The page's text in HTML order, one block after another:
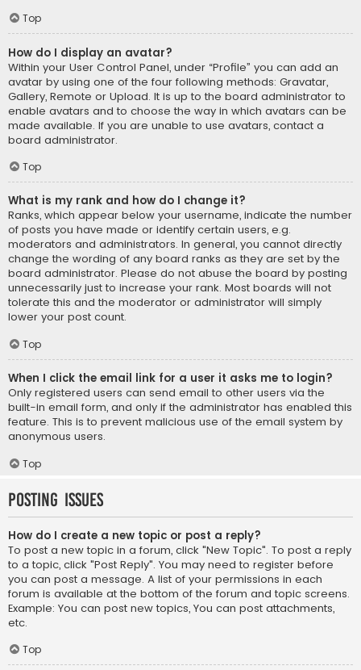
Top
How do I display an avatar?
Within your User Control Panel, under “Profile” you can add an
avatar by using one of the four following methods: Gravatar,
Gallery, Remote or Upload. It is up to the board administrator to
enable avatars and to choose the way in which avatars can be
made available. If you are unable to use avatars, contact a
board administrator.
Top
What is my rank and how do I change it?
Ranks, which appear below your username, indicate the number
of posts you have made or identify certain users, e.g.
moderators and administrators. In general, you cannot directly
change the wording of any board ranks as they are set by the
board administrator. Please do not abuse the board by posting
unnecessarily just to increase your rank. Most boards will not
tolerate this and the moderator or administrator will simply
lower your post count.
Top
When I click the email link for a user it asks me to login?
Only registered users can send email to other users via the
built-in email form, and only if the administrator has enabled this
feature. This is to prevent malicious use of the email system by
anonymous users.
Top
Posting Issues
How do I create a new topic or post a reply?
To post a new topic in a forum, click "New Topic". To post a reply
to a topic, click "Post Reply". You may need to register before
you can post a message. A list of your permissions in each
forum is available at the bottom of the forum and topic screens.
Example: You can post new topics, You can post attachments,
etc.
Top